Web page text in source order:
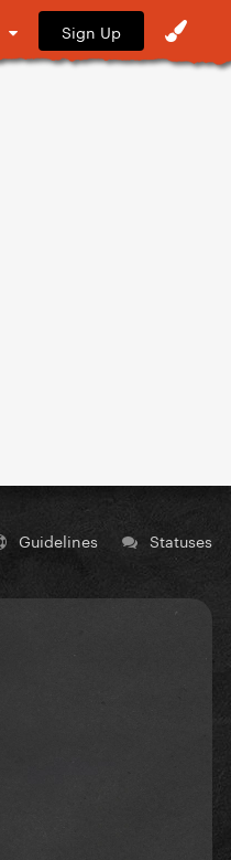
Sign Up
Guidelines Statuses